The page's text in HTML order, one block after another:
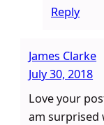
Reply
James Clarke
July 30, 2018
Love your
am